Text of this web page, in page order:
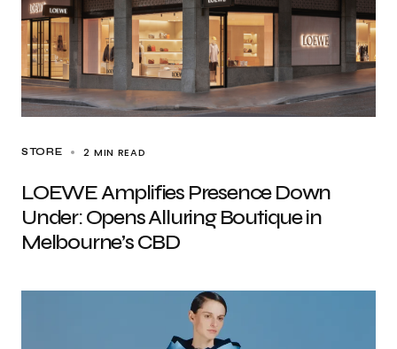
STORE 2 MIN READ
LOEWE Amplifies Presence Down
Under: Opens Alluring Boutique in
Melbourne’s CBD